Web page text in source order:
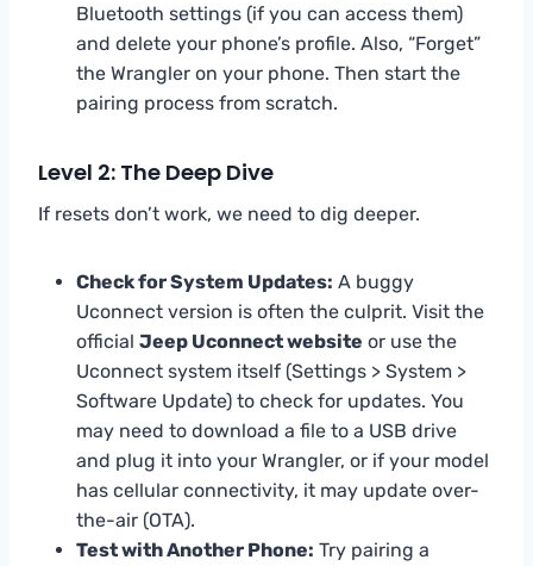
Bluetooth settings (if you can access them)
and delete your phone’s profile. Also, “Forget”
the Wrangler on your phone. Then start the
pairing process from scratch.
Level 2: The Deep Dive
If resets don’t work, we need to dig deeper.
Check for System Updates: A buggy
Uconnect version is often the culprit. Visit the
official Jeep Uconnect website or use the
Uconnect system itself (Settings > System >
Software Update) to check for updates. You
may need to download a file to a USB drive
and plug it into your Wrangler, or if your model
has cellular connectivity, it may update over-
the-air (OTA).
Test with Another Phone: Try pairing a